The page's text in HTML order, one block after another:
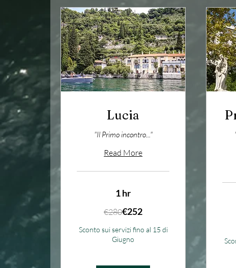
Lucia
"Il Primo incontro..."
Read More
1 hr
€280€252
Sconto sui servizi fino al 15 di
Giugno